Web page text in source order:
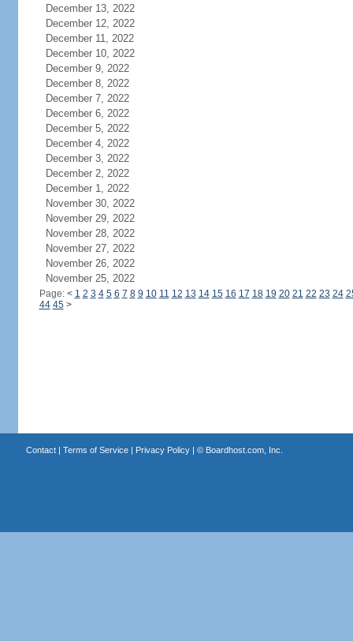
December 13, 2022
December 12, 2022
December 11, 2022
December 10, 2022
December 9, 2022
December 8, 2022
December 7, 2022
December 6, 2022
December 5, 2022
December 4, 2022
December 3, 2022
December 2, 2022
December 1, 2022
November 30, 2022
November 29, 2022
November 28, 2022
November 27, 2022
November 26, 2022
November 25, 2022
Page: < 1 2 3 4 5 6 7 8 9 10 11 12 13 14 15 16 17 18 19 20 21 22 23 24
44 45 >
Contact| Terms of Service| Privacy Policy| © Boardhost.com, Inc.